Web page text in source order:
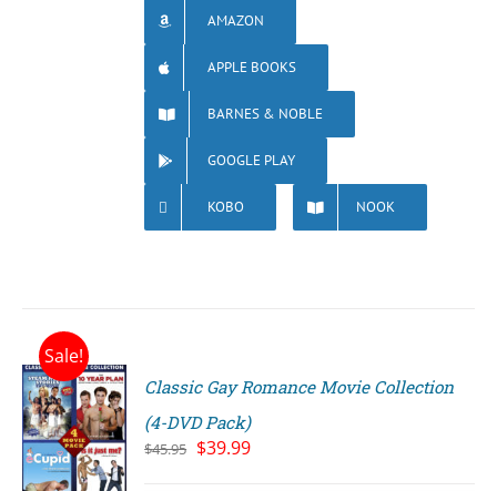
AMAZON
APPLE BOOKS
BARNES & NOBLE
GOOGLE PLAY
KOBO NOOK
Sale!
Classic Gay Romance Movie Collection
(4-DVD Pack)
$45.95 Original
$39.99Current